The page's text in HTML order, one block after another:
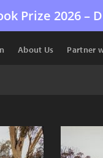
Prize 2026 –
About Us Partner